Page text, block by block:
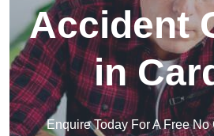
Accident
in
Enquire Today For A Free No